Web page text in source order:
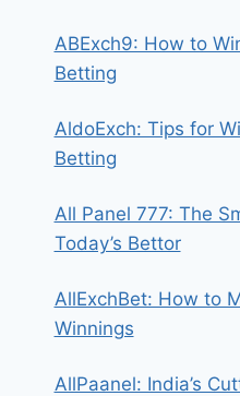
ABExch9: How to
Betting
AldoExch: Tips for
Betting
All Panel 777: The
Today’s Bettor
AllExchBet: How to
Winnings
AllPaanel: India’s